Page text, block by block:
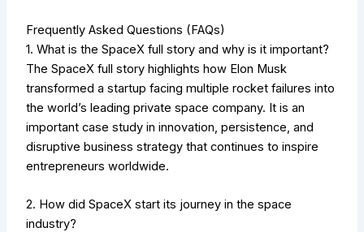
Frequently Asked Questions (FAQs)
1. What is the SpaceX full story and why is it important?
The SpaceX full story highlights how Elon Musk
transformed a startup facing multiple rocket failures into
the world’s leading private space company. It is an
important case study in innovation, persistence, and
disruptive business strategy that continues to inspire
entrepreneurs worldwide.
2. How did SpaceX start its journey in the space
industry?